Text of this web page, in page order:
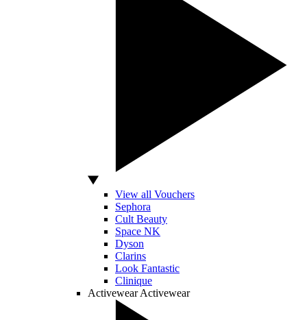
View all Vouchers
Sephora
Cult Beauty
Space NK
Dyson
Clarins
Look Fantastic
Clinique
Activewear Activewear